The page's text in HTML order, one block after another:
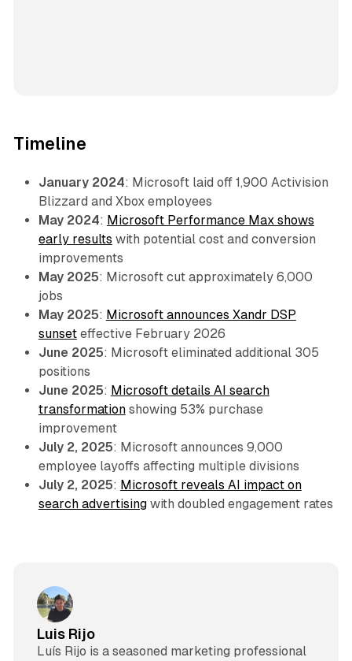
Timeline
January 2024: Microsoft laid off 1,900 Activision
Blizzard and Xbox employees
May 2024: Microsoft Performance Max shows
early results with potential cost and conversion
improvements
May 2025: Microsoft cut approximately 6,000
jobs
May 2025: Microsoft announces Xandr DSP
sunseteffective February 2026
June 2025: Microsoft eliminated additional 305
positions
June 2025: Microsoft details AI search
transformationshowing 53% purchase
improvement
July 2, 2025: Microsoft announces 9,000
employee layoffs affecting multiple divisions
July 2, 2025: Microsoft reveals AI impact on
search advertisingwith doubled engagement rates
Luis Rijo
Luís Rijo is a seasoned marketing professional